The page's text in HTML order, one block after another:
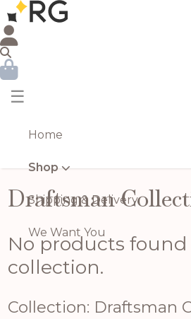
☰
Home
Shop
Shipping & Delivery
We Want You
Draftsman
No products
collection.
Collection: Draftsman